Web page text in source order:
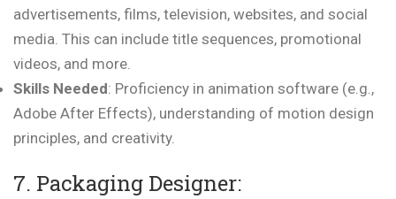
advertisements, films, television, websites, and social
media. This can include title sequences, promotional
videos, and more.
Skills Needed: Proficiency in animation software (e.g.,
Adobe After Effects), understanding of motion design
principles, and creativity.
7. Packaging Designer: